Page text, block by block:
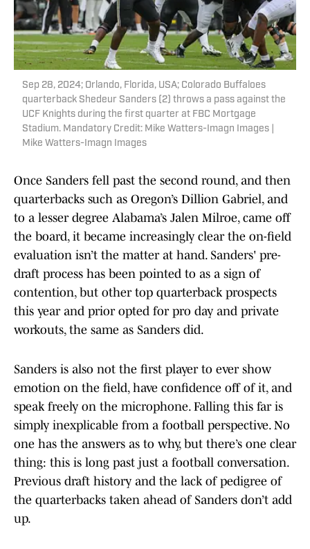
Sep 28, 2024; Orlando, Florida, USA; Colorado Buffaloes
quarterback Shedeur Sanders (2) throws a pass against the
UCF Knights during the first quarter at FBC Mortgage
Stadium. Mandatory Credit: Mike Watters-Imagn Images |
Mike Watters-Imagn Images
Once Sanders fell past the second round, and then
quarterbacks such as Oregon’s Dillion Gabriel, and
to a lesser degree Alabama’s Jalen Milroe, came off
the board, it became increasingly clear the on-field
evaluation isn’t the matter at hand. Sanders' pre-
draft process has been pointed to as a sign of
contention, but other top quarterback prospects
this year and prior opted for pro day and private
workouts, the same as Sanders did.
Sanders is also not the first player to ever show
emotion on the field, have confidence off of it, and
speak freely on the microphone. Falling this far is
simply inexplicable from a football perspective. No
one has the answers as to why, but there’s one clear
thing: this is long past just a football conversation.
Previous draft history and the lack of pedigree of
the quarterbacks taken ahead of Sanders don’t add
up.